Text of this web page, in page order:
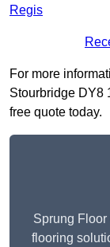
Regis
For more
Stourbridge DY8
free quote today.
Sprung Floor
flooring